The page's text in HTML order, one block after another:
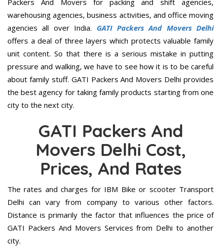
warehousing agencies, business activities, and office moving
agencies all over India. GATI Packers And Movers Delhi
offers a deal of three layers which protects valuable family
unit content. So that there is a serious mistake in putting
pressure and walking, we have to see how it is to be careful
about family stuff. GATI Packers And Movers Delhi provides
the best agency for taking family products starting from one
city to the next city.
GATI Packers And
Movers Delhi Cost,
Prices, And Rates
The rates and charges for IBM Bike or scooter Transport
Delhi can vary from company to various other factors.
Distance is primarily the factor that influences the price of
GATI Packers And Movers Services from Delhi to another
city.